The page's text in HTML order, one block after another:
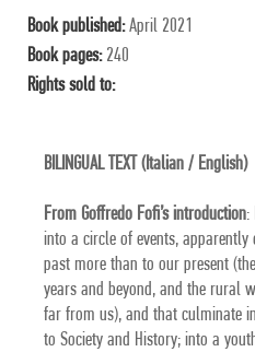
Book published:April 2021
Book pages: 240
Rights sold to:
BILINGUAL TEXT (Italian / English)
From Goffredo Fofi’s introduction:
into a circle of events,
past more than to our present
years and beyond, and the rural
far from us), and that culminate
to Society and History; into a